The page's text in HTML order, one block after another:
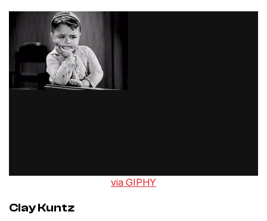
via GIPHY
Clay Kuntz